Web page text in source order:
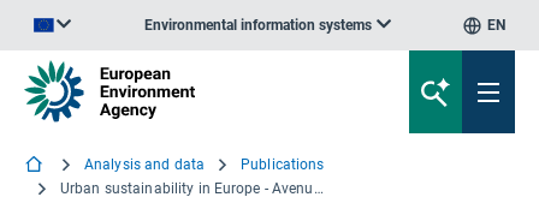
Environmental information systems EN
Analysis and data
Publications
Urban sustainability in Europe - Avenues for change